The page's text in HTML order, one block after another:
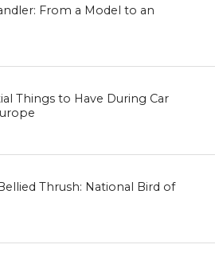
From a Model to an
Things to Have During Car
Thrush: National Bird of